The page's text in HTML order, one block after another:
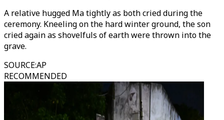
A relative hugged Ma tightly as both cried during the
ceremony. Kneeling on the hard winter ground, the son
cried again as shovelfuls of earth were thrown into the
grave.
SOURCE:AP
RECOMMENDED